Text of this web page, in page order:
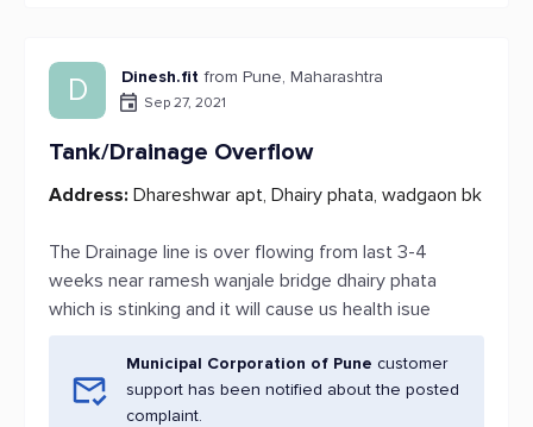
D Dinesh.fit from Pune, Maharashtra
Sep 27, 2021
Tank/Drainage Overflow
Address: Dhareshwar apt, Dhairy phata, wadgaon bk
The Drainage line is over flowing from last 3-4
weeks near ramesh wanjale bridge dhairy phata
which is stinking and it will cause us health isue
Municipal Corporation of Pune customer
support has been notified about the posted
complaint.